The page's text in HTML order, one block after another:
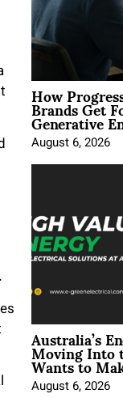
How
Brands Get
Generative
August 6, 2026
Australia’s
Moving Into
Wants to
August 6, 2026